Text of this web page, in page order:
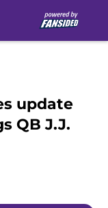
update
QB J.J.